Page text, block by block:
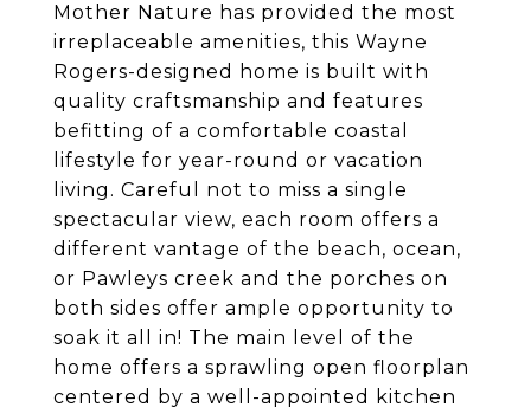
Mother Nature has provided the most
irreplaceable amenities, this Wayne
Rogers-designed home is built with
quality craftsmanship and features
befitting of a comfortable coastal
lifestyle for year-round or vacation
living. Careful not to miss a single
spectacular view, each room offers a
different vantage of the beach, ocean,
or Pawleys creek and the porches on
both sides offer ample opportunity to
soak it all in! The main level of the
home offers a sprawling open floorplan
centered by a well-appointed kitchen